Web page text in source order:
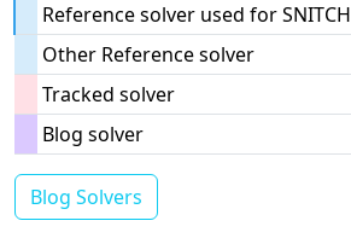
Reference solver used for SNITCH
Other Reference solver
Tracked solver
Blog solver
Blog Solvers